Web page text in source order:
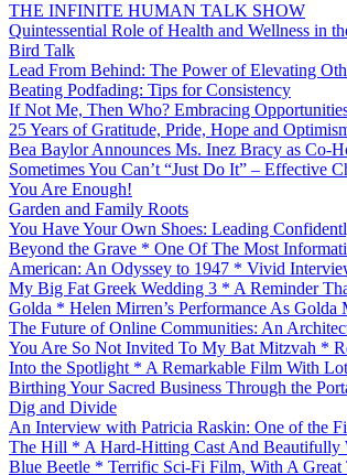
THE INFINITE HUMAN TALK SHOW
Quintessential Role of Health and Wellness in
Bird Talk
Lead From Behind: The Power of Elevating
Beating Podfading: Tips for Consistency
If Not Me, Then Who? Embracing
25 Years of Gratitude, Pride, Hope and
Bea Baylor Announces Ms. Inez Bracy as Co-
Sometimes You Can’t “Just Do It” – Effective
You Are Enough!
Garden and Family Roots
You Have Your Own Shoes: Leading
Beyond the Grave * One Of The Most
American: An Odyssey to 1947 * Vivid
My Big Fat Greek Wedding 3 * A Reminder
Golda * Helen Mirren’s Performance As Golda
The Future of Online Communities: An
You Are So Not Invited To My Bat Mitzvah *
Into the Spotlight * A Remarkable Film With
Birthing Your Sacred Business Through the
Dig and Divide
An Interview with Patricia Raskin: One of the
The Hill * A Hard-Hitting Cast And Beautifully
Blue Beetle * Terrific Sci-Fi Film, With A Great